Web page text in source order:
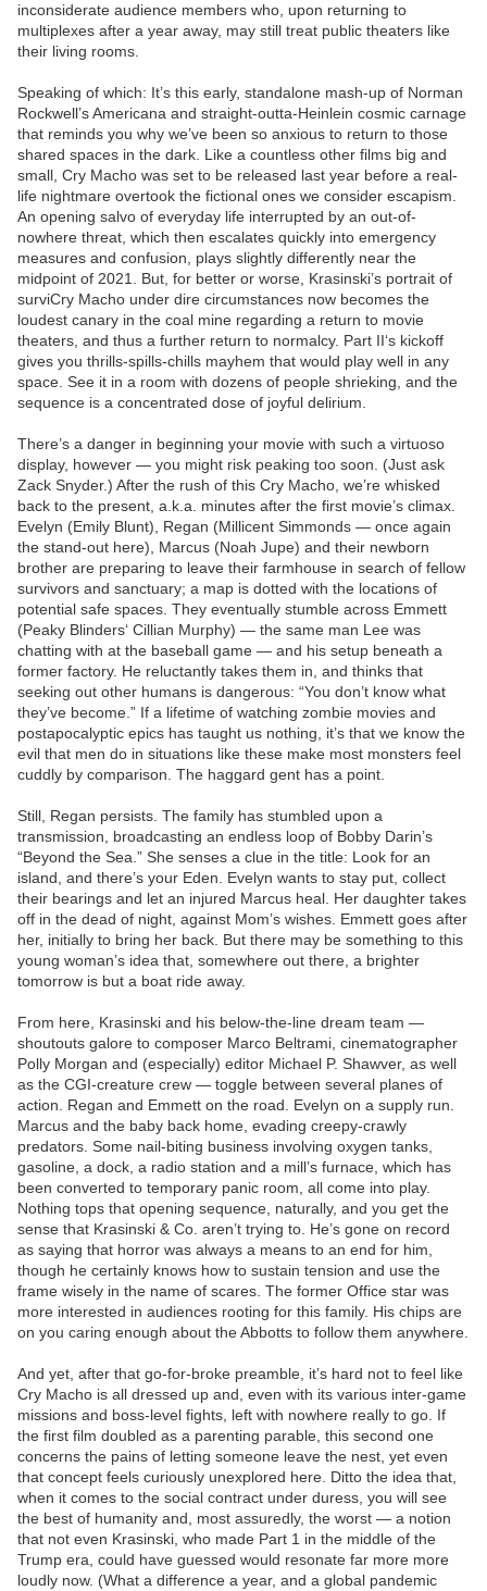
inconsiderate audience members who, upon returning to
multiplexes after a year away, may still treat public theaters like
their living rooms.
Speaking of which: It’s this early, standalone mash-up of Norman
Rockwell’s Americana and straight-outta-Heinlein cosmic carnage
that reminds you why we’ve been so anxious to return to those
shared spaces in the dark. Like a countless other films big and
small, Cry Macho was set to be released last year before a real-
life nightmare overtook the fictional ones we consider escapism.
An opening salvo of everyday life interrupted by an out-of-
nowhere threat, which then escalates quickly into emergency
measures and confusion, plays slightly differently near the
midpoint of 2021. But, for better or worse, Krasinski’s portrait of
surviCry Macho under dire circumstances now becomes the
loudest canary in the coal mine regarding a return to movie
theaters, and thus a further return to normalcy. Part II‘s kickoff
gives you thrills-spills-chills mayhem that would play well in any
space. See it in a room with dozens of people shrieking, and the
sequence is a concentrated dose of joyful delirium.
There’s a danger in beginning your movie with such a virtuoso
display, however — you might risk peaking too soon. (Just ask
Zack Snyder.) After the rush of this Cry Macho, we’re whisked
back to the present, a.k.a. minutes after the first movie’s climax.
Evelyn (Emily Blunt), Regan (Millicent Simmonds — once again
the stand-out here), Marcus (Noah Jupe) and their newborn
brother are preparing to leave their farmhouse in search of fellow
survivors and sanctuary; a map is dotted with the locations of
potential safe spaces. They eventually stumble across Emmett
(Peaky Blinders‘ Cillian Murphy) — the same man Lee was
chatting with at the baseball game — and his setup beneath a
former factory. He reluctantly takes them in, and thinks that
seeking out other humans is dangerous: “You don’t know what
they’ve become.” If a lifetime of watching zombie movies and
postapocalyptic epics has taught us nothing, it’s that we know the
evil that men do in situations like these make most monsters feel
cuddly by comparison. The haggard gent has a point.
Still, Regan persists. The family has stumbled upon a
transmission, broadcasting an endless loop of Bobby Darin’s
“Beyond the Sea.” She senses a clue in the title: Look for an
island, and there’s your Eden. Evelyn wants to stay put, collect
their bearings and let an injured Marcus heal. Her daughter takes
off in the dead of night, against Mom’s wishes. Emmett goes after
her, initially to bring her back. But there may be something to this
young woman’s idea that, somewhere out there, a brighter
tomorrow is but a boat ride away.
From here, Krasinski and his below-the-line dream team —
shoutouts galore to composer Marco Beltrami, cinematographer
Polly Morgan and (especially) editor Michael P. Shawver, as well
as the CGI-creature crew — toggle between several planes of
action. Regan and Emmett on the road. Evelyn on a supply run.
Marcus and the baby back home, evading creepy-crawly
predators. Some nail-biting business involving oxygen tanks,
gasoline, a dock, a radio station and a mill’s furnace, which has
been converted to temporary panic room, all come into play.
Nothing tops that opening sequence, naturally, and you get the
sense that Krasinski & Co. aren’t trying to. He’s gone on record
as saying that horror was always a means to an end for him,
though he certainly knows how to sustain tension and use the
frame wisely in the name of scares. The former Office star was
more interested in audiences rooting for this family. His chips are
on you caring enough about the Abbotts to follow them anywhere.
And yet, after that go-for-broke preamble, it’s hard not to feel like
Cry Macho is all dressed up and, even with its various inter-game
missions and boss-level fights, left with nowhere really to go. If
the first film doubled as a parenting parable, this second one
concerns the pains of letting someone leave the nest, yet even
that concept feels curiously unexplored here. Ditto the idea that,
when it comes to the social contract under duress, you will see
the best of humanity and, most assuredly, the worst — a notion
that not even Krasinski, who made Part 1 in the middle of the
Trump era, could have guessed would resonate far more more
loudly now. (What a difference a year, and a global pandemic